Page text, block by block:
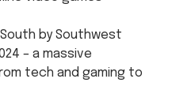
by Southwest
– a massive
tech and gaming to